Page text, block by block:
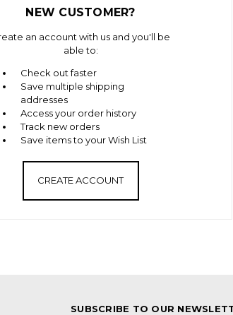
NEW CUSTOMER?
an account with us and you'll be
able to:
Check out faster
Save multiple shipping
addresses
Access your order history
Track new orders
Save items to your Wish List
CREATE ACCOUNT
SUBSCRIBE TO OUR